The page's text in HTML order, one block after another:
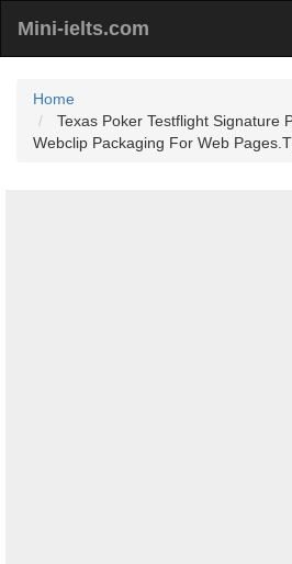
Mini-ielts.com
Home
Texas Poker Testflight Signature
Webclip Packaging For Web